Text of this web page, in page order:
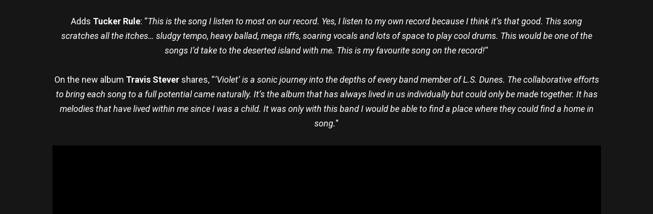
Adds Tucker Rule: “This is the song I listen to most on our record. Yes, I listen to my own record because I think it’s that good. This song
scratches all the itches… sludgy tempo, heavy ballad, mega riffs, soaring vocals and lots of space to play cool drums. This would be one of the
songs I’d take to the deserted island with me. This is my favourite song on the record!“
On the new album Travis Stevershares, “‘Violet’ is a sonic journey into the depths of every band member of L.S. Dunes. The collaborative efforts
to bring each song to a full potential came naturally. It’s the album that has always lived in us individually but could only be made together. It has
melodies that have lived within me since I was a child. It was only with this band I would be able to find a place where they could find a home in
song.”